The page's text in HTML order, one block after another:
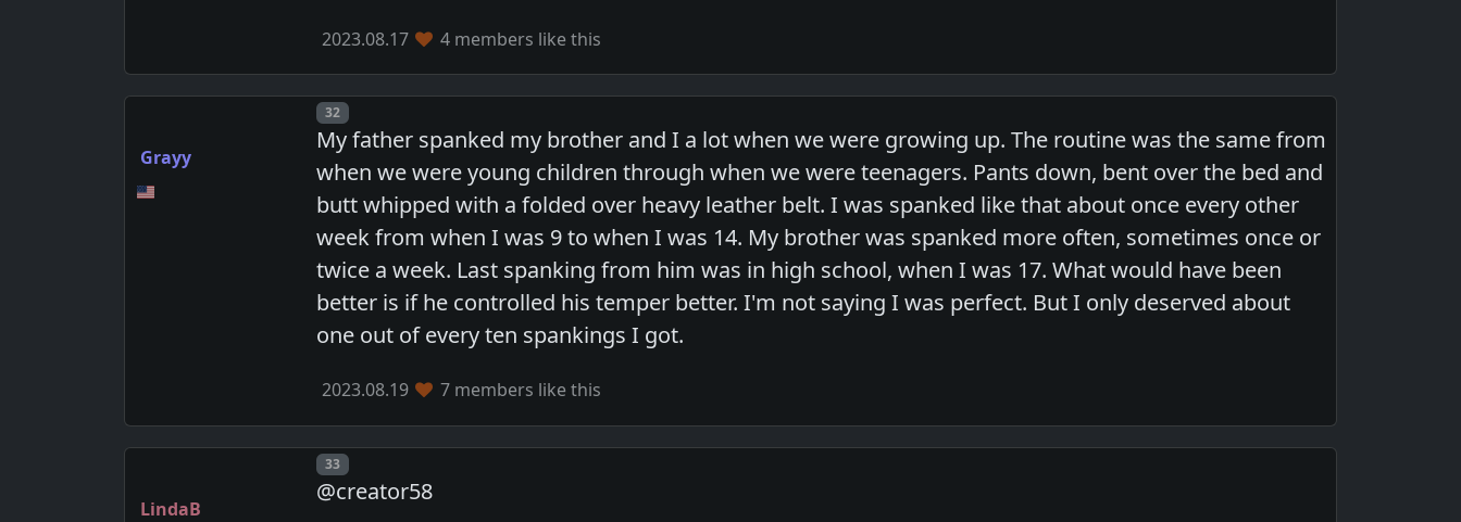
2023.08.17 4 members like this
Grayy
Post number
32
My father spanked my brother and I a lot when we were growing up. The routine was the same from
when we were young children through when we were teenagers. Pants down, bent over the bed and
butt whipped with a folded over heavy leather belt. I was spanked like that about once every other
week from when I was 9 to when I was 14. My brother was spanked more often, sometimes once or
twice a week. Last spanking from him was in high school, when I was 17. What would have been
better is if he controlled his temper better. I'm not saying I was perfect. But I only deserved about
one out of every ten spankings I got.
2023.08.19 7 members like this
LindaB
Post number
33
@creator58